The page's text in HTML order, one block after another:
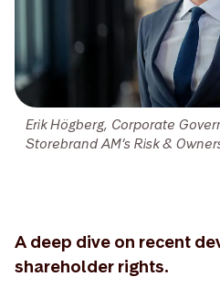
Erik Högberg, Corporate
Storebrand AM’s Risk &
A deep dive on recent
shareholder rights.